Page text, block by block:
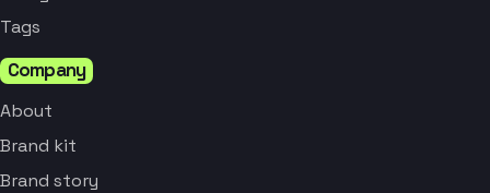
Tags
Company
About
Brand kit
Brand story